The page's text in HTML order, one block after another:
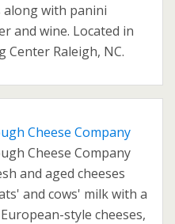
along with panini
and wine. Located in
Center Raleigh, NC.
Cheese Company
Cheese Company
and aged cheeses
and cows' milk with a
style cheeses,